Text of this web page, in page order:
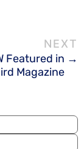
Featured in
Magazine